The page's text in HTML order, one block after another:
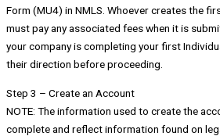
Form (MU4) in NMLS. Whoever creates the
must pay any associated fees when it is
your company is completing your first
their direction before proceeding.
Step 3 – Create an Account
NOTE: The information used to create the
complete and reflect information found on